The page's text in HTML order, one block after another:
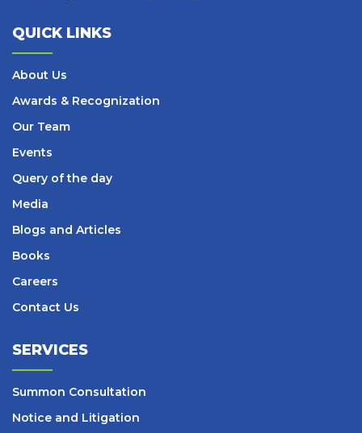
QUICK LINKS
About Us
Awards & Recognization
Our Team
Events
Query of the day
Media
Blogs and Articles
Books
Careers
Contact Us
SERVICES
Summon Consultation
Notice and Litigation